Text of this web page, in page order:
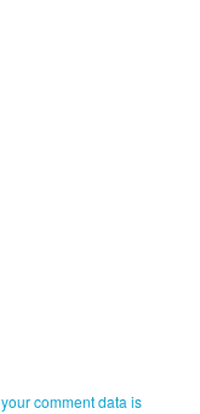
comment data is